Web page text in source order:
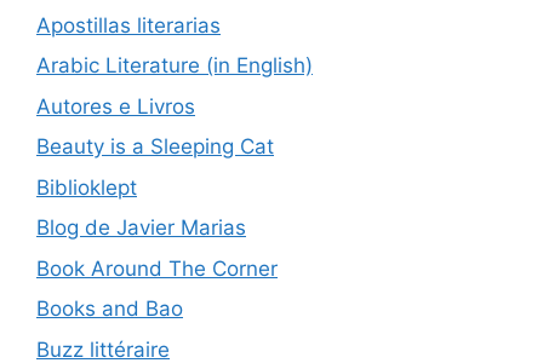
Apostillas literarias
Arabic Literature (in English)
Autores e Livros
Beauty is a Sleeping Cat
Biblioklept
Blog de Javier Marias
Book Around The Corner
Books and Bao
Buzz littéraire